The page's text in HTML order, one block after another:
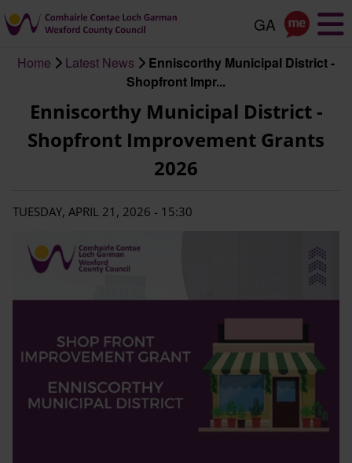
content
Home Latest News
Enniscorthy Municipal District -
Shopfront Impr...
Enniscorthy Municipal District -
Shopfront Improvement Grants
2026
TUESDAY, APRIL 21, 2026 - 15:30